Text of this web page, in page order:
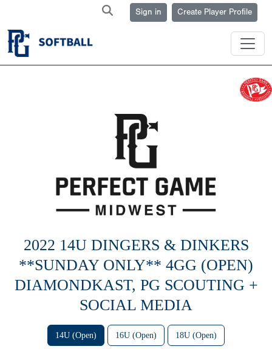
Sign in Create Player Profile
2022 14U DINGERS & DINKERS
**SUNDAY ONLY** 4GG (OPEN)
DIAMONDKAST, PG SCOUTING +
SOCIAL MEDIA
14U (Open) 16U (Open) 18U (Open)